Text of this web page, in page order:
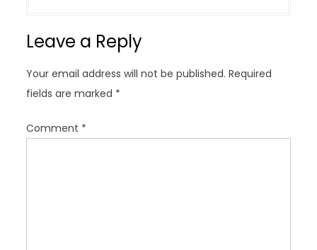
i
a
t
i
o
Leave a Reply
Your email address will not be published. Required
fields are marked *
Comment *